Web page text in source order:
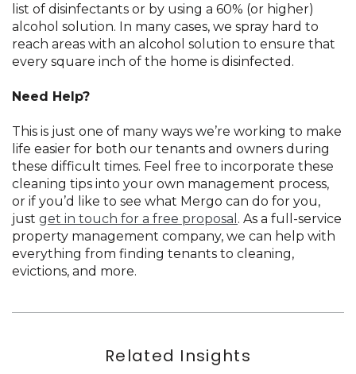
list of disinfectants or by using a 60% (or higher)
alcohol solution. In many cases, we spray hard to
reach areas with an alcohol solution to ensure that
every square inch of the home is disinfected.
Need Help?
This is just one of many ways we’re working to make
life easier for both our tenants and owners during
these difficult times. Feel free to incorporate these
cleaning tips into your own management process,
or if you’d like to see what Mergo can do for you,
just get in touch for a free proposal . As a full-service
property management company, we can help with
everything from finding tenants to cleaning,
evictions, and more.
Related Insights